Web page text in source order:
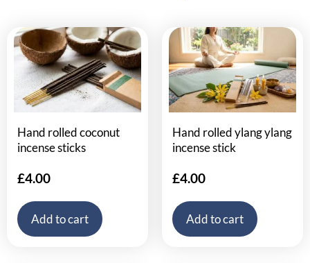
Hand rolled coconut
incense sticks
£4.00
Add to cart
Hand rolled ylang ylang
incense stick
£4.00
Add to cart